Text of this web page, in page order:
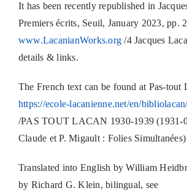
It has been recently republished in
Premiers écrits, Seuil, January 2023, pp.
www.LacanianWorks.org /4 Jacques
details & links.
The French text can be found at Pas-tout
https://ecole-lacanienne.net/en/
/PAS TOUT LACAN 1930-1939 (1931-
Claude et P. Migault : Folies Simultanées)
Translated into English by William
by Richard G. Klein, bilingual, see